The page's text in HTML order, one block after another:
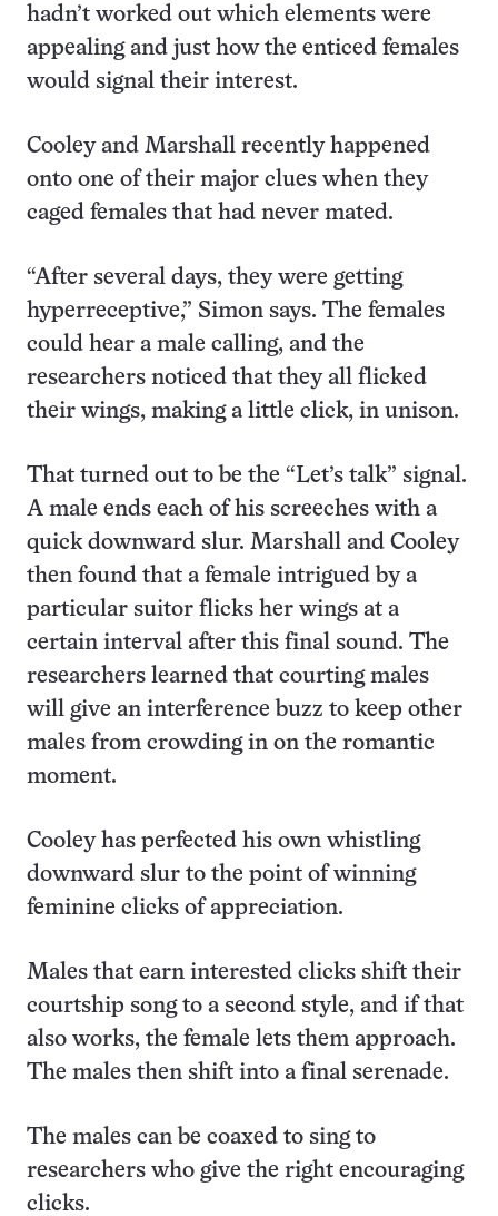
hadn’t worked out which elements were
appealing and just how the enticed females
would signal their interest.
Cooley and Marshall recently happened
onto one of their major clues when they
caged females that had never mated.
“After several days, they were getting
hyperreceptive,” Simon says. The females
could hear a male calling, and the
researchers noticed that they all flicked
their wings, making a little click, in unison.
That turned out to be the “Let’s talk” signal.
A male ends each of his screeches with a
quick downward slur. Marshall and Cooley
then found that a female intrigued by a
particular suitor flicks her wings at a
certain interval after this final sound. The
researchers learned that courting males
will give an interference buzz to keep other
males from crowding in on the romantic
moment.
Cooley has perfected his own whistling
downward slur to the point of winning
feminine clicks of appreciation.
Males that earn interested clicks shift their
courtship song to a second style, and if that
also works, the female lets them approach.
The males then shift into a final serenade.
The males can be coaxed to sing to
researchers who give the right encouraging
clicks.